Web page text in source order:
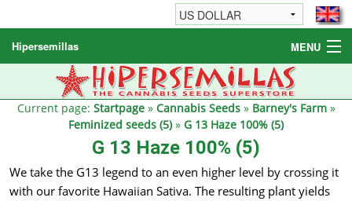
Hipersemillas MENU
Cannabis Seeds
Other products
Current page: Startpage» Cannabis Seeds» Barney's Farm»
Feminized seeds (5)» G 13 Haze 100% (5)
G 13 Haze 100% (5)
We take the G13 legend to an even higher level by crossing it
with our favorite Hawaiian Sativa. The resulting plant yields